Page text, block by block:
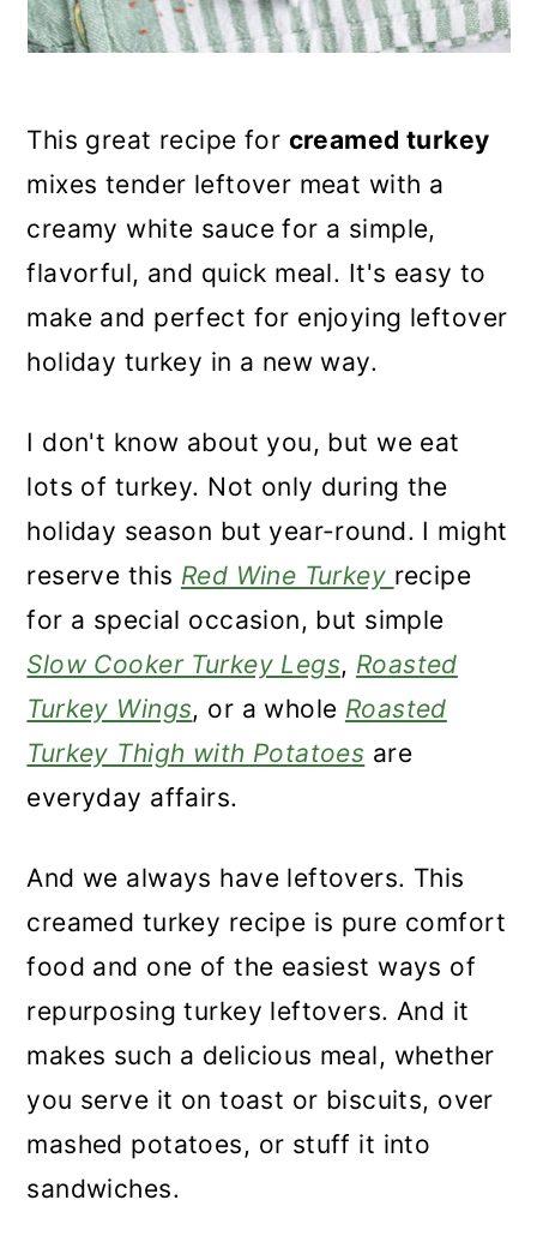
This great recipe for creamed turkey
mixes tender leftover meat with a
creamy white sauce for a simple,
flavorful, and quick meal. It's easy to
make and perfect for enjoying leftover
holiday turkey in a new way.
I don't know about you, but we eat
lots of turkey. Not only during the
holiday season but year-round. I might
reserve this Red Wine Turkey recipe
for a special occasion, but simple
Slow Cooker Turkey Legs, Roasted
Turkey Wings, or a whole Roasted
Turkey Thigh with Potatoes are
everyday affairs.
And we always have leftovers. This
creamed turkey recipe is pure comfort
food and one of the easiest ways of
repurposing turkey leftovers. And it
makes such a delicious meal, whether
you serve it on toast or biscuits, over
mashed potatoes, or stuff it into
sandwiches.